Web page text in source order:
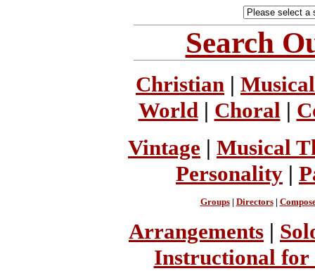
Search
Christian |
World| Choral |
Vintage | Musical
Personality |
Groups| Directors|
Arrangements |
Instructional for